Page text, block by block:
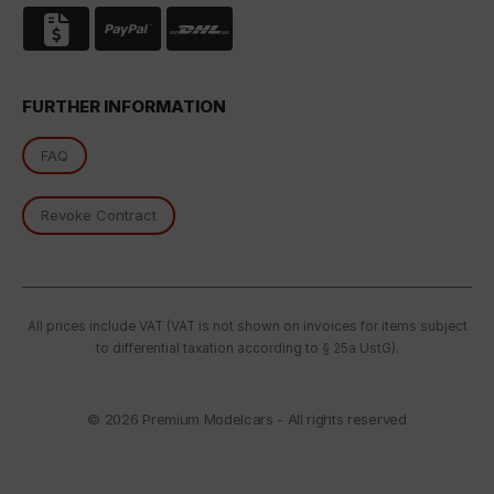
FURTHER INFORMATION
FAQ
Revoke Contract
All prices include VAT (VAT is not shown on invoices for items subject
to differential taxation according to § 25a UstG).
© 2026 Premium Modelcars - All rights reserved